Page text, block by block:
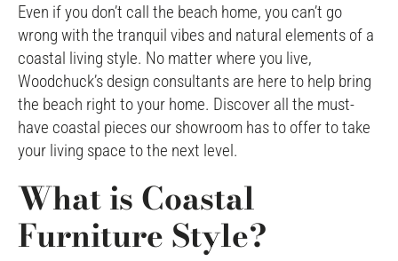
Even if you don’t call the beach home, you can’t go
wrong with the tranquil vibes and natural elements of a
coastal living style. No matter where you live,
Woodchuck’s design consultants are here to help bring
the beach right to your home. Discover all the must-
have coastal pieces our showroom has to offer to take
your living space to the next level.
What is Coastal
Furniture Style?